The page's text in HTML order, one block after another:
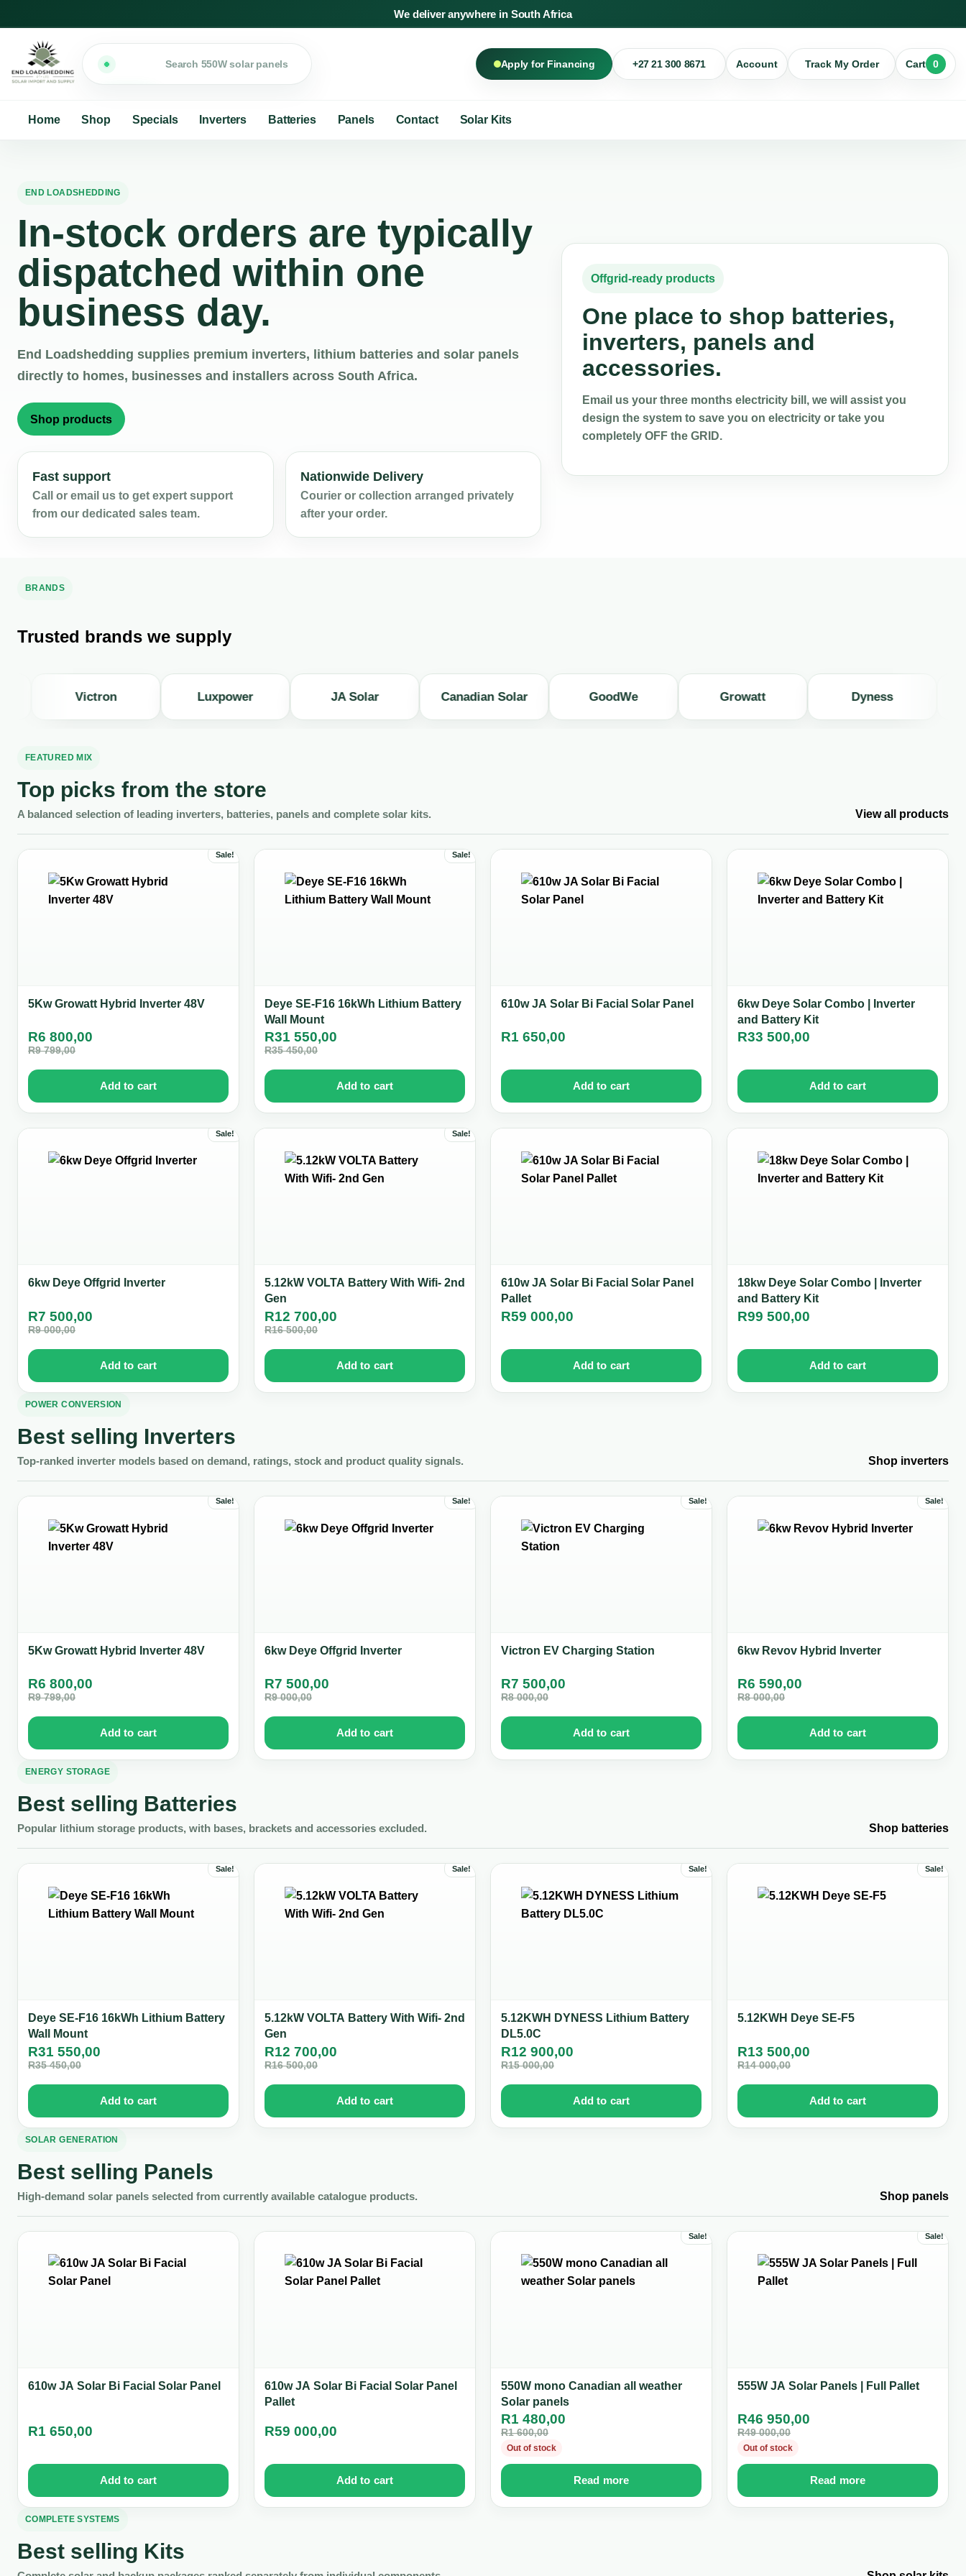
We deliver anywhere in South Africa
Apply for Financing +27 21 300 8671 Account Track My Order Cart 0
Home Shop Specials Inverters Batteries Panels Contact Solar Kits
END LOADSHEDDING
In-stock orders are typically
dispatched within one
business day.
End Loadshedding supplies premium inverters, lithium batteries and solar panels
directly to homes, businesses and installers across South Africa.
Shop products
Fast support
Call or email us to get expert support
from our dedicated sales team.
Nationwide Delivery
Courier or collection arranged privately
after your order.
Offgrid-ready products
One place to shop batteries,
inverters, panels and
accessories.
Email us your three months electricity bill, we will assist you
design the system to save you on electricity or take you
completely OFF the GRID.
BRANDS
Trusted brands we supply
Victron Luxpower JA Solar Canadian Solar GoodWe Growatt Dyness
FEATURED MIX
Top picks from the store
A balanced selection of leading inverters, batteries, panels and complete solar kits. View all products
Sale!
5Kw Growatt Hybrid Inverter 48V
R9 799,00
R6 800,00
Add to cart
Sale!
Deye SE-F16 16kWh Lithium Battery
Wall Mount
R35 450,00
R31 550,00
Add to cart
610w JA Solar Bi Facial Solar Panel
R1 650,00
Add to cart
6kw Deye Solar Combo | Inverter
and Battery Kit
R33 500,00
Add to cart
Sale!
6kw Deye Offgrid Inverter
R9 000,00
R7 500,00
Add to cart
Sale!
5.12kW VOLTA Battery With Wifi- 2nd
Gen
R16 500,00
R12 700,00
Add to cart
610w JA Solar Bi Facial Solar Panel
Pallet
R59 000,00
Add to cart
18kw Deye Solar Combo | Inverter
and Battery Kit
R99 500,00
Add to cart
POWER CONVERSION
Best selling Inverters
Top-ranked inverter models based on demand, ratings, stock and product quality signals. Shop inverters
Sale!
5Kw Growatt Hybrid Inverter 48V
R9 799,00
R6 800,00
Add to cart
Sale!
6kw Deye Offgrid Inverter
R9 000,00
R7 500,00
Add to cart
Sale!
Victron EV Charging Station
R8 000,00
R7 500,00
Add to cart
Sale!
6kw Revov Hybrid Inverter
R8 000,00
R6 590,00
Add to cart
ENERGY STORAGE
Best selling Batteries
Popular lithium storage products, with bases, brackets and accessories excluded. Shop batteries
Sale!
Deye SE-F16 16kWh Lithium Battery
Wall Mount
R35 450,00
R31 550,00
Add to cart
Sale!
5.12kW VOLTA Battery With Wifi- 2nd
Gen
R16 500,00
R12 700,00
Add to cart
Sale!
5.12KWH DYNESS Lithium Battery
DL5.0C
R15 000,00
R12 900,00
Add to cart
Sale!
5.12KWH Deye SE-F5
R14 000,00
R13 500,00
Add to cart
SOLAR GENERATION
Best selling Panels
High-demand solar panels selected from currently available catalogue products. Shop panels
610w JA Solar Bi Facial Solar Panel
R1 650,00
Add to cart
610w JA Solar Bi Facial Solar Panel
Pallet
R59 000,00
Add to cart
Sale!
550W mono Canadian all weather
Solar panels
R1 600,00
R1 480,00
Out of stock
Read more
Sale!
555W JA Solar Panels | Full Pallet
R49 000,00
R46 950,00
Out of stock
Read more
COMPLETE SYSTEMS
Best selling Kits